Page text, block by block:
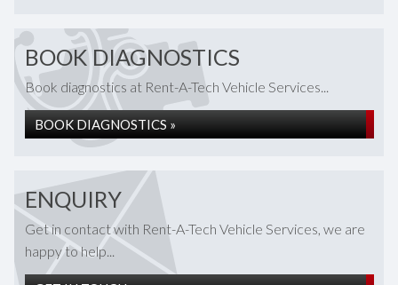
BOOK DIAGNOSTICS
Book diagnostics at Rent-A-Tech Vehicle Services...
BOOK DIAGNOSTICS »
ENQUIRY
Get in contact with Rent-A-Tech Vehicle Services, we are
happy to help...